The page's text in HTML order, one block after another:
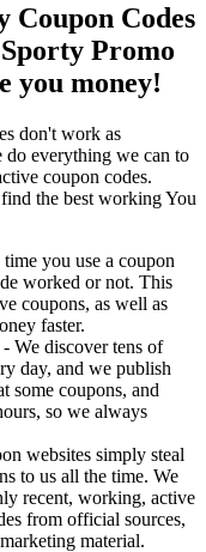
Coupon Codes
Promo
you money!
don't work as
do everything we can to
coupon codes.
the best working You
you use a coupon
worked or not. This
coupons, as well as
faster.
We discover tens of
day, and we publish
some coupons, and
so we always
websites simply steal
to us all the time. We
recent, working, active
from official sources,
material.